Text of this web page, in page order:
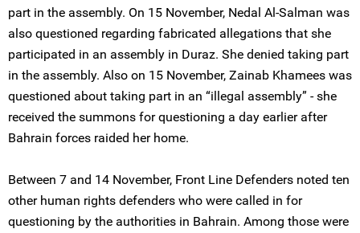
part in the assembly. On 15 November, Nedal Al-Salman was
also questioned regarding fabricated allegations that she
participated in an assembly in Duraz. She denied taking part
in the assembly. Also on 15 November, Zainab Khamees was
questioned about taking part in an “illegal assembly” - she
received the summons for questioning a day earlier after
Bahrain forces raided her home.
Between 7 and 14 November, Front Line Defenders noted ten
other human rights defenders who were called in for
questioning by the authorities in Bahrain. Among those were